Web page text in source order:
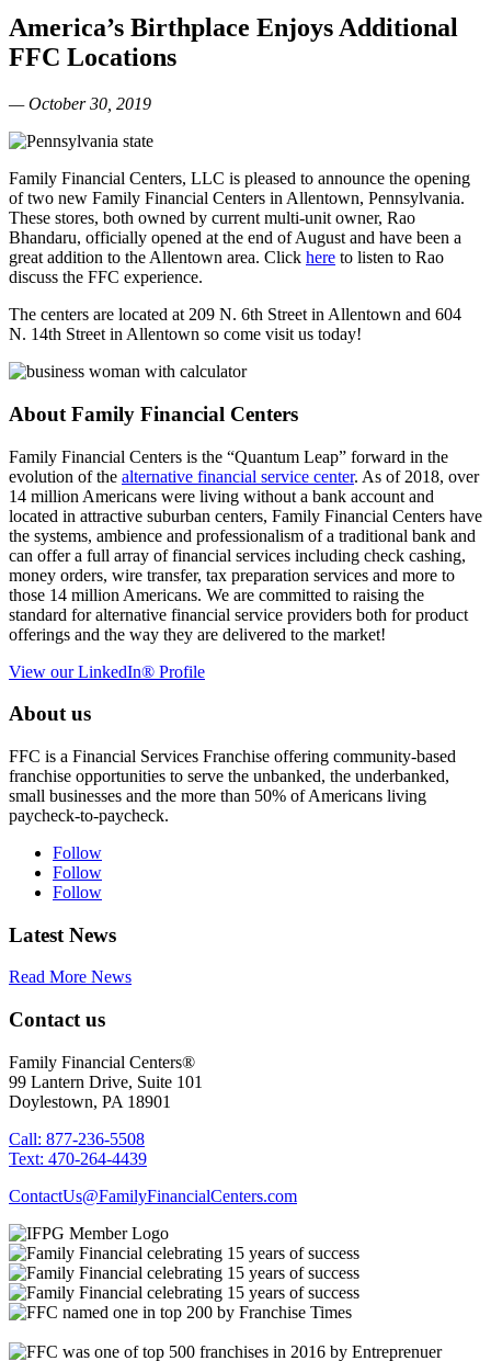
America’s Birthplace Enjoys Additional
FFC Locations
— October 30, 2019
Family Financial Centers, LLC is pleased to announce the opening
of two new Family Financial Centers in Allentown, Pennsylvania.
These stores, both owned by current multi-unit owner, Rao
Bhandaru, officially opened at the end of August and have been a
great addition to the Allentown area. Click here to listen to Rao
discuss the FFC experience.
The centers are located at 209 N. 6th Street in Allentown and 604
N. 14th Street in Allentown so come visit us today!
About Family Financial Centers
Family Financial Centers is the “Quantum Leap” forward in the
evolution of the alternative financial service center. As of 2018, over
14 million Americans were living without a bank account and
located in attractive suburban centers, Family Financial Centers have
the systems, ambience and professionalism of a traditional bank and
can offer a full array of financial services including check cashing,
money orders, wire transfer, tax preparation services and more to
those 14 million Americans. We are committed to raising the
standard for alternative financial service providers both for product
offerings and the way they are delivered to the market!
View our LinkedIn® Profile
About us
FFC is a Financial Services Franchise offering community-based
franchise opportunities to serve the unbanked, the underbanked,
small businesses and the more than 50% of Americans living
paycheck-to-paycheck.
Follow
Follow
Follow
Latest News
Read More News
Contact us
Family Financial Centers®
99 Lantern Drive, Suite 101
Doylestown, PA 18901
Call: 877-236-5508
Text: 470-264-4439
ContactUs@FamilyFinancialCenters.com